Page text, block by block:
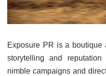
Exposure PR is a
storytelling and
nimble campaigns and